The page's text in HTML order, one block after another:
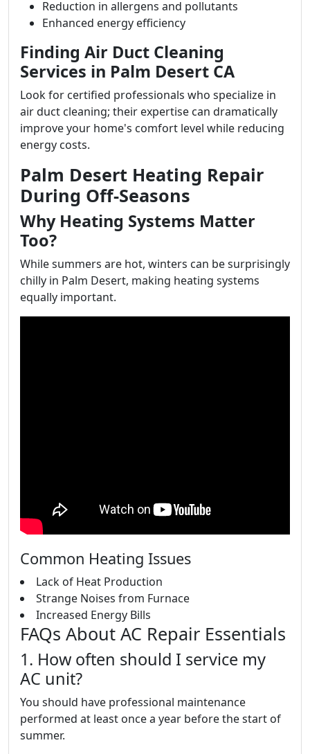
Reduction in allergens and pollutants
Enhanced energy efficiency
Finding Air Duct Cleaning
Services in Palm Desert CA
Look for certified professionals who specialize in
air duct cleaning; their expertise can dramatically
improve your home's comfort level while reducing
energy costs.
Palm Desert Heating Repair
During Off-Seasons
Why Heating Systems Matter
Too?
While summers are hot, winters can be surprisingly
chilly in Palm Desert, making heating systems
equally important.
Common Heating Issues
Lack of Heat Production
Strange Noises from Furnace
Increased Energy Bills
FAQs About AC Repair Essentials
1. How often should I service my
AC unit?
You should have professional maintenance
performed at least once a year before the start of
summer.